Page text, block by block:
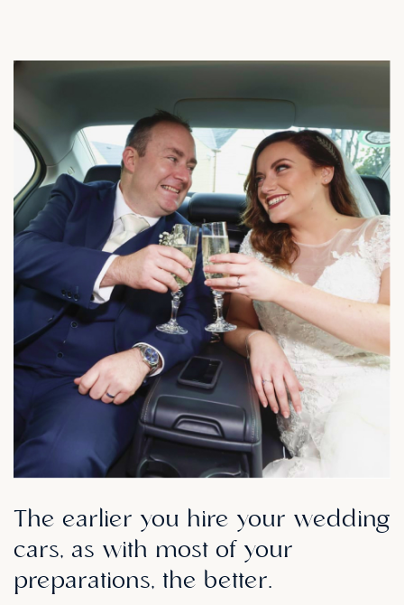
The earlier you hire your wedding
cars, as with most of your
preparations, the better.